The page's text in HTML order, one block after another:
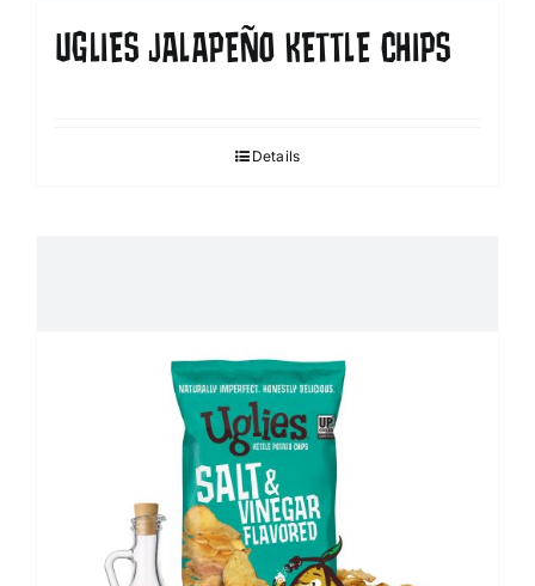
UGLIES JALAPEÑO KETTLE CHIPS
Details